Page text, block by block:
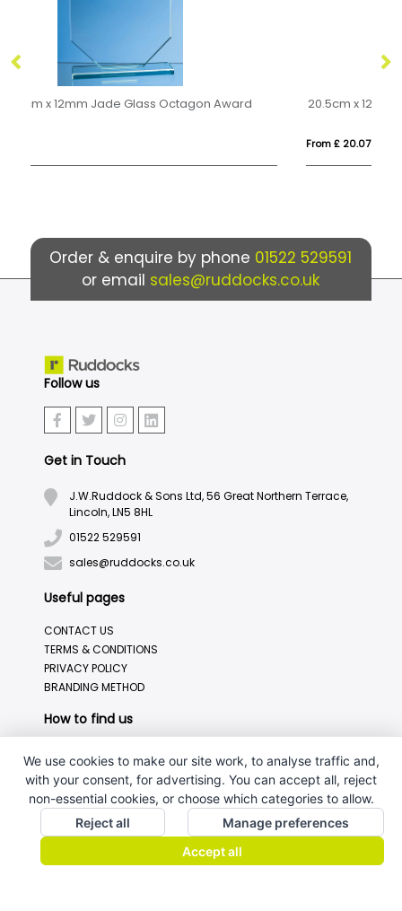
20.5cm x 12.5cm x 12mm Jade Glass Slope Award
Order & enquire by phone 01522 529591
or email sales@ruddocks.co.uk
Follow us
Get in Touch
J.W.Ruddock & Sons Ltd, 56 Great Northern Terrace,
Lincoln, LN5 8HL
01522 529591
sales@ruddocks.co.uk
Useful pages
CONTACT US
TERMS & CONDITIONS
PRIVACY POLICY
BRANDING METHOD
How to find us
We use cookies to make our site work, to analyse traffic and,
with your consent, for advertising. You can accept all, reject
non-essential cookies, or choose which categories to allow.
Reject all
Manage preferences
Accept all